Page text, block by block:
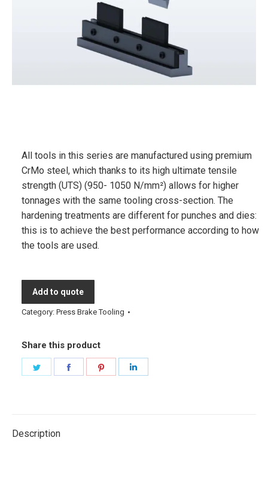
All tools in this series are manufactured using premium
CrMo steel, which thanks to its high ultimate tensile
strength (UTS) (950- 1050 N/mm²) allows for higher
tonnages with the same tooling cross-section. The
hardening treatments are different for punches and dies:
this is to achieve the best performance according to how
the tools are used.
Add to quote
Category: Press Brake Tooling
Share this product
Description